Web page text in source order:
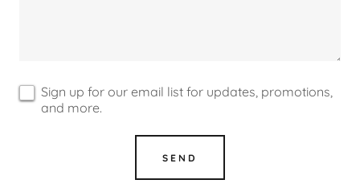
Sign up for our email list for updates, promotions,
and more.
SEND